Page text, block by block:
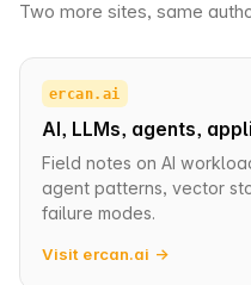
Two more sites, same
ercan.ai
AI, LLMs, agents,
Field notes on AI
agent patterns, vector
failure modes.
Visit ercan.ai →